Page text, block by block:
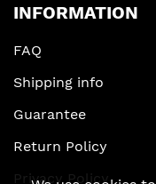
INFORMATION
FAQ
Shipping info
Guarantee
Return Policy
Privacy Policy